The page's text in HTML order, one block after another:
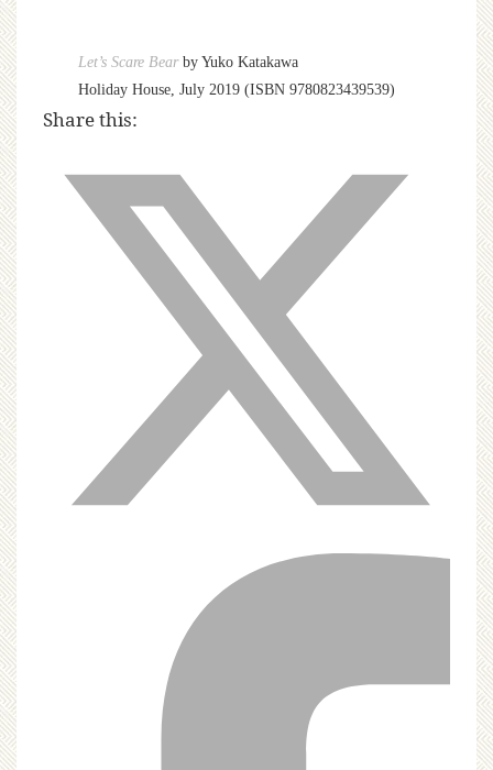
Let’s Scare Bearby Yuko Katakawa
Holiday House, July 2019 (ISBN 9780823439539)
Share this: